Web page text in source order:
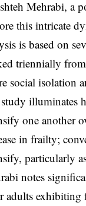
Mehrabi, a
this intricate
is based on
triennially
social isolation
illuminates
one another
in frailty;
particularly
notes
adults exhibiting